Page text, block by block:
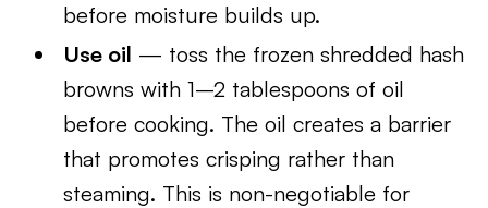
before moisture builds up.
Use oil — toss the frozen shredded hash
browns with 1–2 tablespoons of oil
before cooking. The oil creates a barrier
that promotes crisping rather than
steaming. This is non-negotiable for